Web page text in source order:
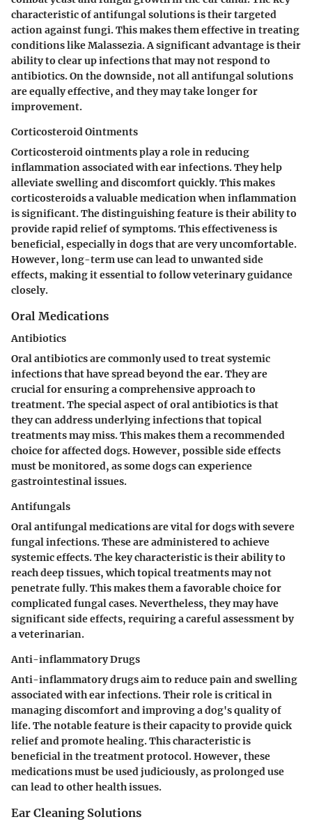
characteristic of antifungal solutions is their targeted
action against fungi. This makes them effective in treating
conditions like Malassezia. A significant advantage is their
ability to clear up infections that may not respond to
antibiotics. On the downside, not all antifungal solutions
are equally effective, and they may take longer for
improvement.
Corticosteroid Ointments
Corticosteroid ointments play a role in reducing
inflammation associated with ear infections. They help
alleviate swelling and discomfort quickly. This makes
corticosteroids a valuable medication when inflammation
is significant. The distinguishing feature is their ability to
provide rapid relief of symptoms. This effectiveness is
beneficial, especially in dogs that are very uncomfortable.
However, long-term use can lead to unwanted side
effects, making it essential to follow veterinary guidance
closely.
Oral Medications
Antibiotics
Oral antibiotics are commonly used to treat systemic
infections that have spread beyond the ear. They are
crucial for ensuring a comprehensive approach to
treatment. The special aspect of oral antibiotics is that
they can address underlying infections that topical
treatments may miss. This makes them a recommended
choice for affected dogs. However, possible side effects
must be monitored, as some dogs can experience
gastrointestinal issues.
Antifungals
Oral antifungal medications are vital for dogs with severe
fungal infections. These are administered to achieve
systemic effects. The key characteristic is their ability to
reach deep tissues, which topical treatments may not
penetrate fully. This makes them a favorable choice for
complicated fungal cases. Nevertheless, they may have
significant side effects, requiring a careful assessment by
a veterinarian.
Anti-inflammatory Drugs
Anti-inflammatory drugs aim to reduce pain and swelling
associated with ear infections. Their role is critical in
managing discomfort and improving a dog's quality of
life. The notable feature is their capacity to provide quick
relief and promote healing. This characteristic is
beneficial in the treatment protocol. However, these
medications must be used judiciously, as prolonged use
can lead to other health issues.
Ear Cleaning Solutions